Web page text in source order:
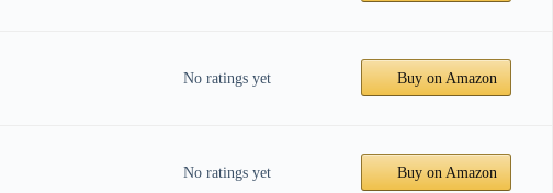
No ratings yet Buy on Amazon
No ratings yet Buy on Amazon